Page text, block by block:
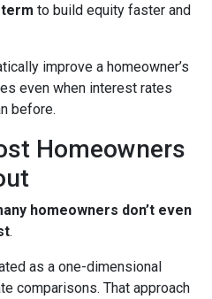
to build equity faster and
improve a homeowner’s
even when interest rates
before.
Homeowners
homeowners don’t even
.
as a one-dimensional
comparisons. That approach